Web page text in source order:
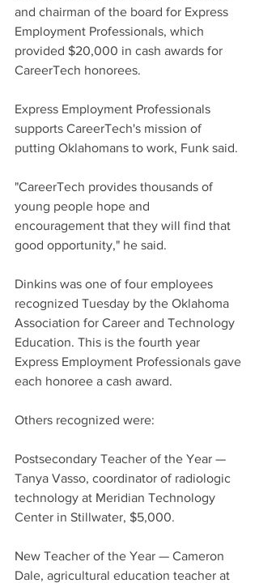
and chairman of the board for Express
Employment Professionals, which
provided $20,000 in cash awards for
CareerTech honorees.
Express Employment Professionals
supports CareerTech's mission of
putting Oklahomans to work, Funk said.
"CareerTech provides thousands of
young people hope and
encouragement that they will find that
good opportunity," he said.
Dinkins was one of four employees
recognized Tuesday by the Oklahoma
Association for Career and Technology
Education. This is the fourth year
Express Employment Professionals gave
each honoree a cash award.
Others recognized were:
Postsecondary Teacher of the Year —
Tanya Vasso, coordinator of radiologic
technology at Meridian Technology
Center in Stillwater, $5,000.
New Teacher of the Year — Cameron
Dale, agricultural education teacher at